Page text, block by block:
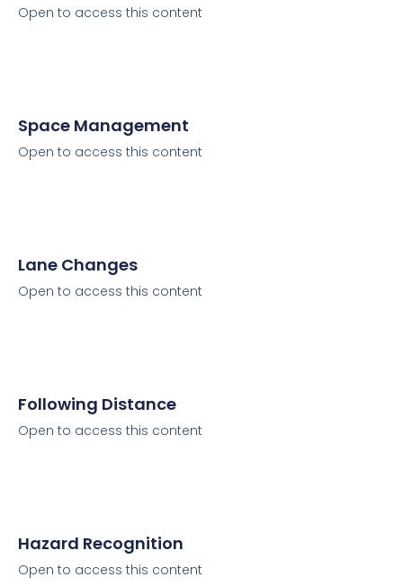
Open to access this content
Space Management
Open to access this content
Lane Changes
Open to access this content
Following Distance
Open to access this content
Hazard Recognition
Open to access this content